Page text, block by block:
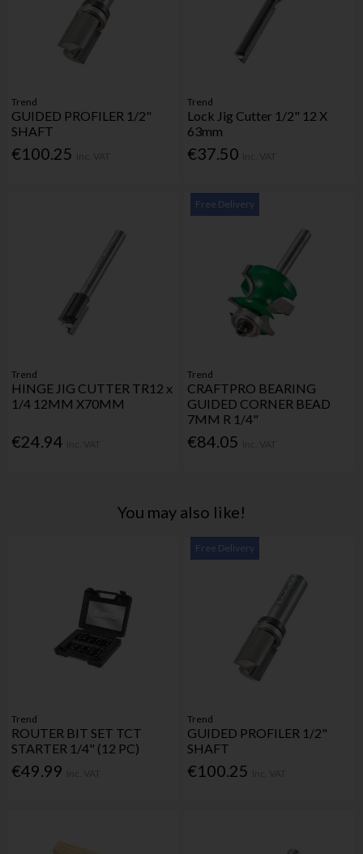
Trend
GUIDED PROFILER 1/2"
SHAFT
€100.25
Trend
Lock Jig Cutter 1/2" 12 X
63mm
€37.50
Trend
HINGE JIG CUTTER TR12 x
1/4 12MM X70MM
€24.94
Free Delivery
Trend
CRAFTPRO BEARING
GUIDED CORNER BEAD
7MM R 1/4"
€84.05
You may also like!
Trend
ROUTER BIT SET TCT
STARTER 1/4" (12 PC)
€49.99
Free Delivery
Trend
GUIDED PROFILER 1/2"
SHAFT
€100.25